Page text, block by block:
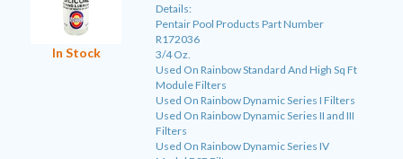
In Stock
Details:
Pentair Pool Products Part Number
R172036
3/4 Oz.
Used On Rainbow Standard And High Sq Ft
Module Filters
Used On Rainbow Dynamic Series I Filters
Used On Rainbow Dynamic Series II and III
Filters
Used On Rainbow Dynamic Series IV